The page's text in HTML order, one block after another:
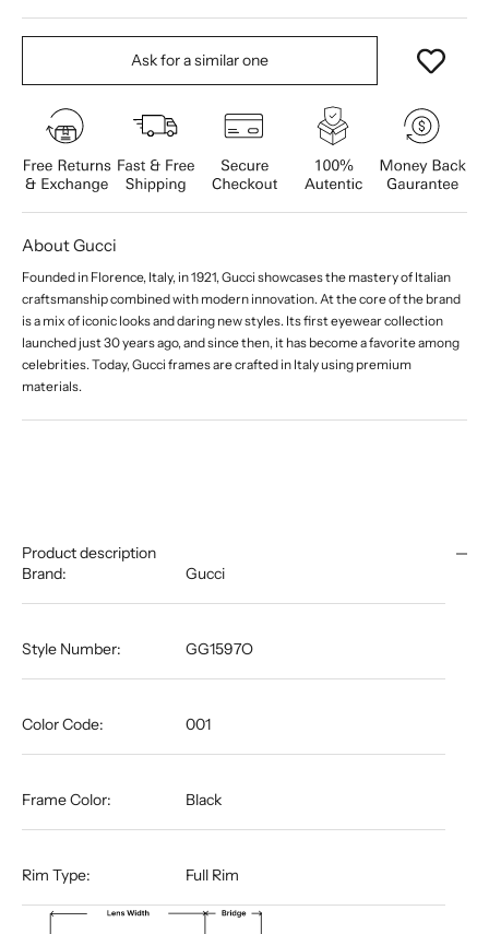
Ask for a similar one
About Gucci
Founded in Florence, Italy, in 1921, Gucci showcases the mastery of Italian
craftsmanship combined with modern innovation. At the core of the brand
is a mix of iconic looks and daring new styles. Its first eyewear collection
launched just 30 years ago, and since then, it has become a favorite among
celebrities. Today, Gucci frames are crafted in Italy using premium
materials.
Product description
Brand:
Gucci
Style Number: GG1597O
Color Code: 001
Frame Color: Black
Rim Type: Full Rim